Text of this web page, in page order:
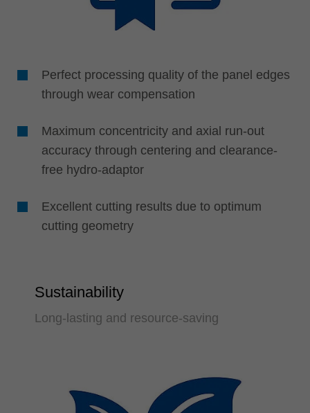
Perfect processing quality of the panel edges
through wear compensation
Maximum concentricity and axial run-out
accuracy through centering and clearance-
free hydro-adaptor
Excellent cutting results due to optimum
cutting geometry
Sustainability
Long-lasting and resource-saving